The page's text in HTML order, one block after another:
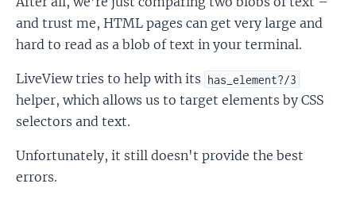
and trust me, HTML pages can get very large and
hard to read as a blob of text in your terminal.
LiveView tries to help with its has_element?/3
helper, which allows us to target elements by CSS
selectors and text.
Unfortunately, it still doesn't provide the best
errors.